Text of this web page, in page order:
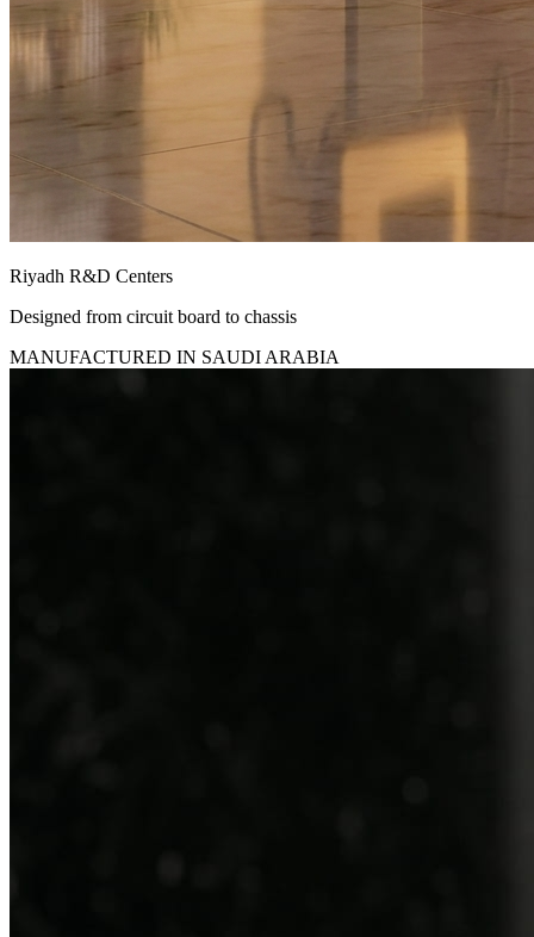
Riyadh R&D Centers
Designed from circuit board to chassis
MANUFACTURED IN SAUDI ARABIA